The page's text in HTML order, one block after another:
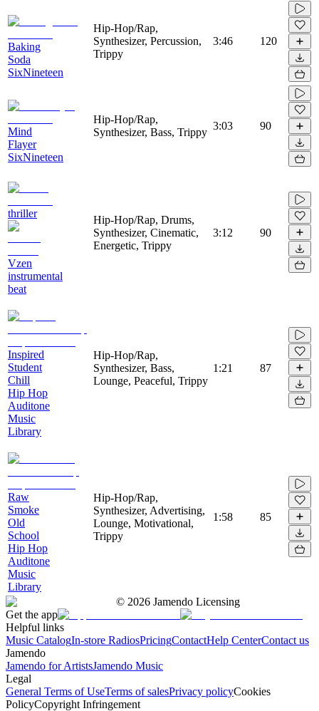
Baking
Soda
SixNineteen
Hip-Hop/Rap,
Synthesizer, Percussion,
Trippy
3:46 120
Mind
Flayer
SixNineteen
Hip-Hop/Rap,
Synthesizer, Bass, Trippy
3:03 90
thriller
Vzen
instrumental
beat
Hip-Hop/Rap, Drums,
Synthesizer, Cinematic,
Energetic, Trippy
3:12 90
Inspired
Student
Chill
Hip Hop
Auditone
Music
Library
Hip-Hop/Rap,
Synthesizer, Bass,
Lounge, Peaceful, Trippy
1:21 87
Raw
Smoke
Old
School
Hip Hop
Auditone
Music
Library
Hip-Hop/Rap,
Synthesizer, Advertising,
Lounge, Motivational,
Trippy
1:58 85
© 2026 Jamendo Licensing
Get the app
Helpful links
Music CatalogIn-store RadiosPricingContactHelp CenterContact us
Jamendo
Jamendo for ArtistsJamendo Music
Legal
General Terms of UseTerms of salesPrivacy policyCookies
PolicyCopyright Infringement